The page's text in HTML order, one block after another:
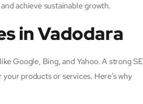
achieve sustainable growth.
in Vadodara
Google, Bing, and Yahoo. A strong
products or services. Here’s why